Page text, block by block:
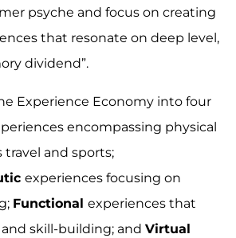
psyche and focus on creating
that resonate on deep level,
dividend”.
Experience Economy into four
encompassing physical
travel and sports;
experiences focusing on
Functional experiences that
skill-building; and Virtual